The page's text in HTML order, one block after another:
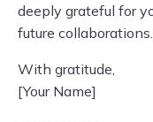
deeply grateful for
future collaborations.
With gratitude,
[Your Name]